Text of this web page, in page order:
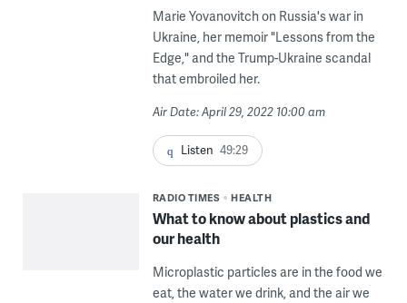
Marie Yovanovitch on Russia's war in
Ukraine, her memoir "Lessons from the
Edge," and the Trump-Ukraine scandal
that embroiled her.
Air Date: April 29, 2022 10:00 am
Listen 49:29
RADIO TIMES HEALTH
What to know about plastics and
our health
Microplastic particles are in the food we
eat, the water we drink, and the air we